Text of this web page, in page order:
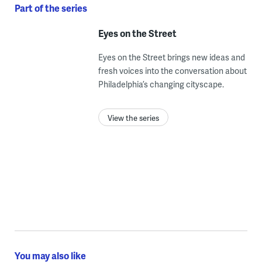
Part of the series
Eyes on the Street
Eyes on the Street brings new ideas and
fresh voices into the conversation about
Philadelphia’s changing cityscape.
View the series
You may also like